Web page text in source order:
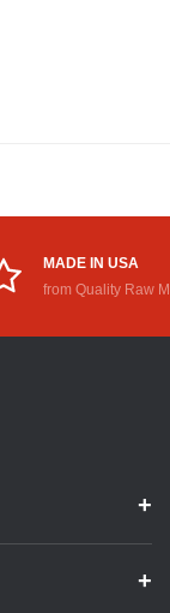
MADE IN USA
from Quality Raw